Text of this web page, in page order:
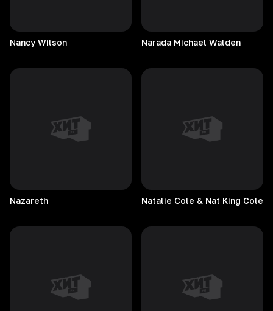
Nancy Wilson Narada Michael Walden
Nazareth Natalie Cole & Nat King Cole